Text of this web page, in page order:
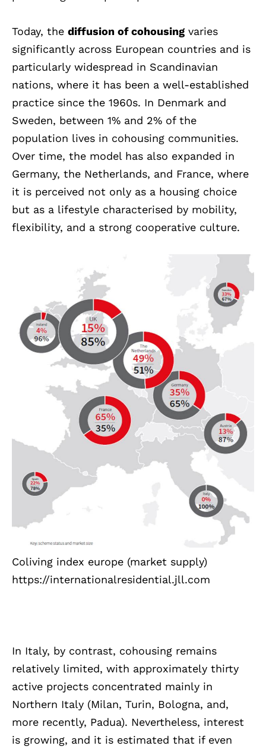
Today, the diffusion of cohousing varies
significantly across European countries and is
particularly widespread in Scandinavian
nations, where it has been a well-established
practice since the 1960s. In Denmark and
Sweden, between 1% and 2% of the
population lives in cohousing communities.
Over time, the model has also expanded in
Germany, the Netherlands, and France, where
it is perceived not only as a housing choice
but as a lifestyle characterised by mobility,
flexibility, and a strong cooperative culture.
Coliving index europe (market supply)
https://internationalresidential.jll.com
In Italy, by contrast, cohousing remains
relatively limited, with approximately thirty
active projects concentrated mainly in
Northern Italy (Milan, Turin, Bologna, and,
more recently, Padua). Nevertheless, interest
is growing, and it is estimated that if even